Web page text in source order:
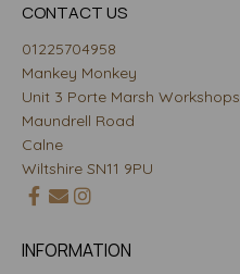
CONTACT US
01225704958
Mankey Monkey
Unit 3 Porte Marsh Workshops
Maundrell Road
Calne
Wiltshire SN11 9PU
INFORMATION